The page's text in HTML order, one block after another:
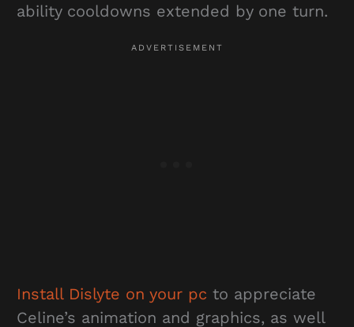
ability cooldowns extended by one turn.
Install Dislyte on your pc to appreciate
Celine’s animation and graphics, as well